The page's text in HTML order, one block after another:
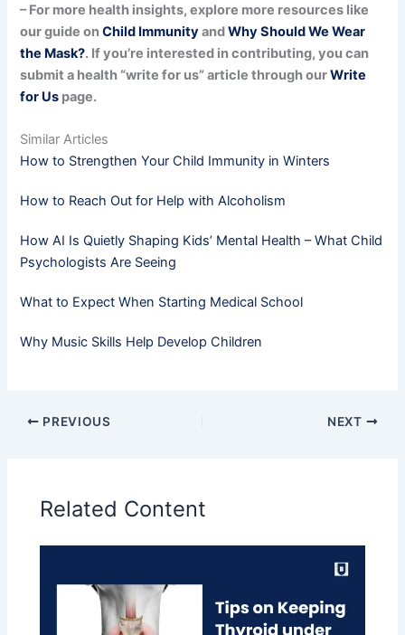
– For more health insights, explore more resources like
our guide onChild ImmunityandWhy Should We Wear
the Mask?. If you’re interested in contributing, you can
submit a health “write for us” article through ourWrite
for Us page.
Similar Articles
How to Strengthen Your Child Immunity in Winters
How to Reach Out for Help with Alcoholism
How AI Is Quietly Shaping Kids’ Mental Health – What Child
Psychologists Are Seeing
What to Expect When Starting Medical School
Why Music Skills Help Develop Children
PREVIOUS NEXT
Related Content